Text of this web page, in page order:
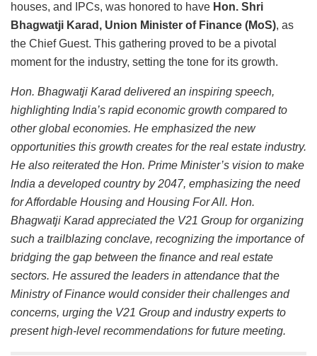
houses, and IPCs, was honored to have Hon. Shri
Bhagwatji Karad, Union Minister of Finance (MoS), as
the Chief Guest. This gathering proved to be a pivotal
moment for the industry, setting the tone for its growth.
Hon. Bhagwatji Karad delivered an inspiring speech,
highlighting India’s rapid economic growth compared to
other global economies. He emphasized the new
opportunities this growth creates for the real estate industry.
He also reiterated the Hon. Prime Minister’s vision to make
India a developed country by 2047, emphasizing the need
for Affordable Housing and Housing For All. Hon.
Bhagwatji Karad appreciated the V21 Group for organizing
such a trailblazing conclave, recognizing the importance of
bridging the gap between the finance and real estate
sectors. He assured the leaders in attendance that the
Ministry of Finance would consider their challenges and
concerns, urging the V21 Group and industry experts to
present high-level recommendations for future meeting.